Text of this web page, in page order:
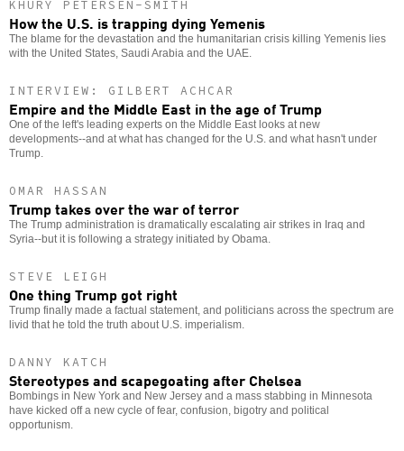
KHURY PETERSEN-SMITH
How the U.S. is trapping dying Yemenis
The blame for the devastation and the humanitarian crisis killing Yemenis lies
with the United States, Saudi Arabia and the UAE.
INTERVIEW: GILBERT ACHCAR
Empire and the Middle East in the age of Trump
One of the left's leading experts on the Middle East looks at new
developments--and at what has changed for the U.S. and what hasn't under
Trump.
OMAR HASSAN
Trump takes over the war of terror
The Trump administration is dramatically escalating air strikes in Iraq and
Syria--but it is following a strategy initiated by Obama.
STEVE LEIGH
One thing Trump got right
Trump finally made a factual statement, and politicians across the spectrum are
livid that he told the truth about U.S. imperialism.
DANNY KATCH
Stereotypes and scapegoating after Chelsea
Bombings in New York and New Jersey and a mass stabbing in Minnesota
have kicked off a new cycle of fear, confusion, bigotry and political
opportunism.